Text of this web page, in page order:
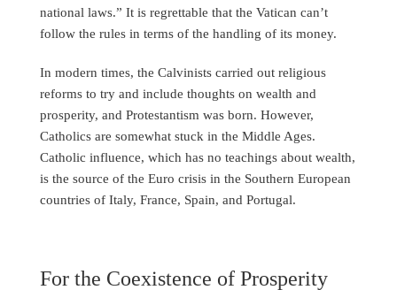
national laws.” It is regrettable that the Vatican can’t
follow the rules in terms of the handling of its money.
In modern times, the Calvinists carried out religious
reforms to try and include thoughts on wealth and
prosperity, and Protestantism was born. However,
Catholics are somewhat stuck in the Middle Ages.
Catholic influence, which has no teachings about wealth,
is the source of the Euro crisis in the Southern European
countries of Italy, France, Spain, and Portugal.
For the Coexistence of Prosperity